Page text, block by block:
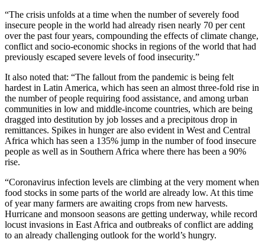
“The crisis unfolds at a time when the number of severely food
insecure people in the world had already risen nearly 70 per cent
over the past four years, compounding the effects of climate change,
conflict and socio-economic shocks in regions of the world that had
previously escaped severe levels of food insecurity.”
It also noted that: “The fallout from the pandemic is being felt
hardest in Latin America, which has seen an almost three-fold rise in
the number of people requiring food assistance, and among urban
communities in low and middle-income countries, which are being
dragged into destitution by job losses and a precipitous drop in
remittances. Spikes in hunger are also evident in West and Central
Africa which has seen a 135% jump in the number of food insecure
people as well as in Southern Africa where there has been a 90%
rise.
“Coronavirus infection levels are climbing at the very moment when
food stocks in some parts of the world are already low. At this time
of year many farmers are awaiting crops from new harvests.
Hurricane and monsoon seasons are getting underway, while record
locust invasions in East Africa and outbreaks of conflict are adding
to an already challenging outlook for the world’s hungry.